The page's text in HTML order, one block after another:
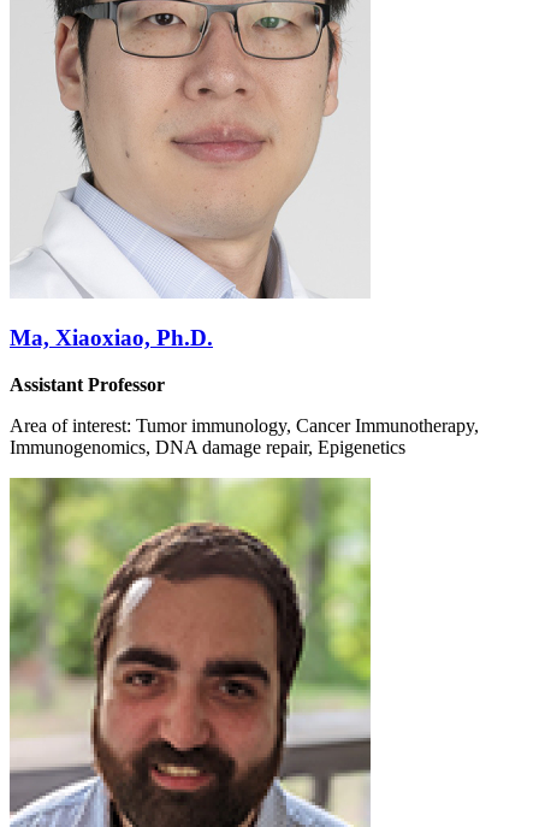
Ma, Xiaoxiao, Ph.D.
Assistant Professor
Area of interest: Tumor immunology, Cancer Immunotherapy,
Immunogenomics, DNA damage repair, Epigenetics